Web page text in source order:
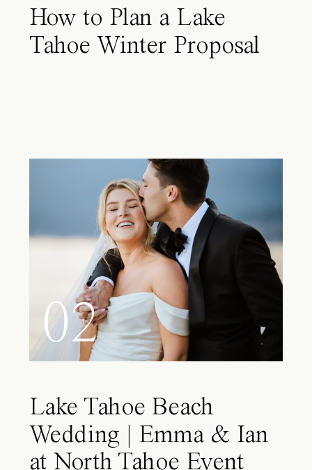
How to Plan a Lake
Tahoe Winter Proposal
02
Lake Tahoe Beach
Wedding | Emma & Ian
at North Tahoe Event